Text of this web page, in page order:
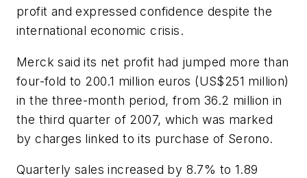
profit and expressed confidence despite the
international economic crisis.
Merck said its net profit had jumped more than
four-fold to 200.1 million euros (US$251 million)
in the three-month period, from 36.2 million in
the third quarter of 2007, which was marked
by charges linked to its purchase of Serono.
Quarterly sales increased by 8.7% to 1.89